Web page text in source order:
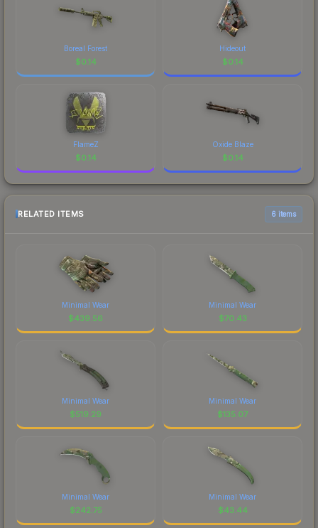
Boreal Forest
$0.14
Hideout
$0.14
FlameZ
$0.14
Oxide Blaze
$0.14
RELATED ITEMS 6 items
Minimal Wear
$439.56
Minimal Wear
$70.43
Minimal Wear
$519.29
Minimal Wear
$135.07
Minimal Wear
$242.75
Minimal Wear
$43.44